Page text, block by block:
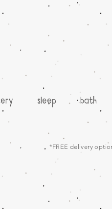
sleep bath
*FREE delivery